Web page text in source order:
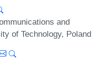
and
of Technology, Poland